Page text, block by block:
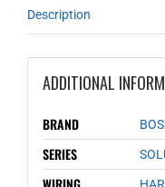
Description
ADDITIONAL
BRAND
SERIES